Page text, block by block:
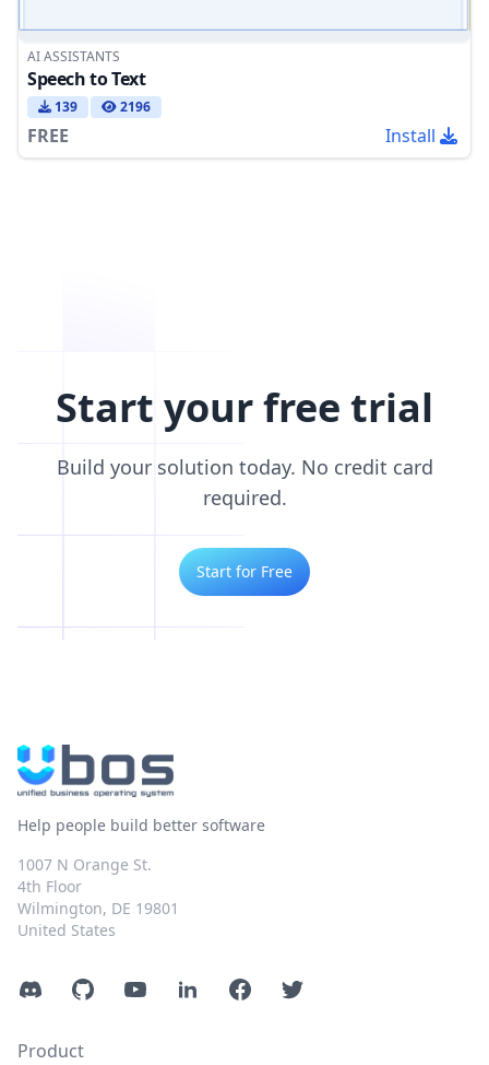
AI ASSISTANTS
Speech to Text
139 2196
FREE Install
Start your free trial
Build your solution today. No credit card
required.
Start for Free
Help people build better software
1007 N Orange St.
4th Floor
Wilmington, DE 19801
United States
DiscordGitHubYouTubeLinkedInFacebookTwitter
Product